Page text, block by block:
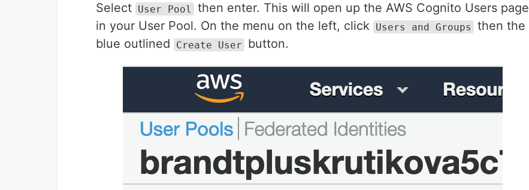
Select User Pool
then enter. This will open up the AWS Cognito Users page
in your User Pool. On the menu on the left, click Users and Groups
then the
blue outlined
Create User button.